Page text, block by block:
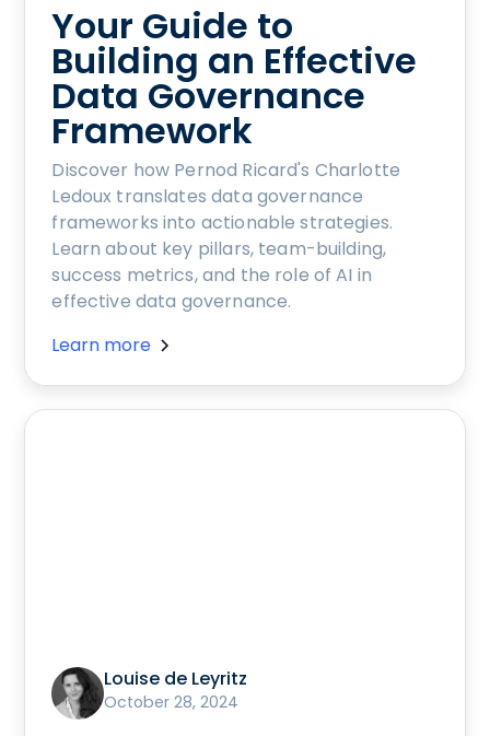
Your Guide to
Building an Effective
Data Governance
Framework
Discover how Pernod Ricard's Charlotte
Ledoux translates data governance
frameworks into actionable strategies.
Learn about key pillars, team-building,
success metrics, and the role of AI in
effective data governance.
Learn more
Louise de Leyritz
October 28, 2024